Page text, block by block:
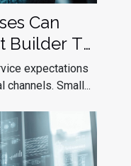
Can
Builder To
expectations
Small...